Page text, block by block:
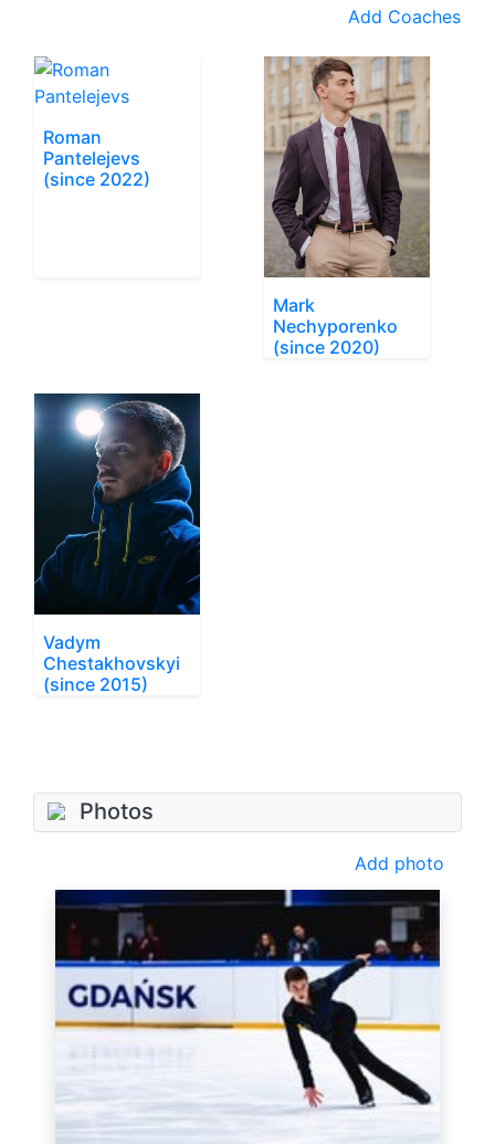
Add Coaches
Roman
Pantelejevs
(since 2022)
Mark
Nechyporenko
(since 2020)
Vadym
Chestakhovskyi
(since 2015)
Photos
Add photo